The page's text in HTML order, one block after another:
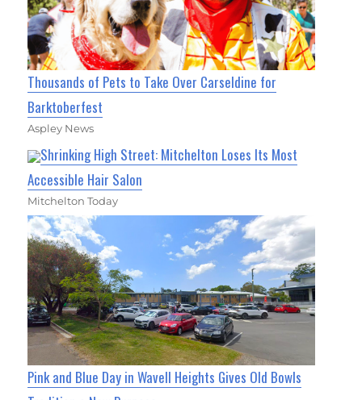
Thousands of Pets to Take Over Carseldine for
Barktoberfest
Aspley News
Shrinking High Street: Mitchelton Loses Its Most
Accessible Hair Salon
Mitchelton Today
Pink and Blue Day in Wavell Heights Gives Old Bowls